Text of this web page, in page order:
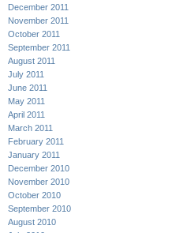
December 2011
November 2011
October 2011
September 2011
August 2011
July 2011
June 2011
May 2011
April 2011
March 2011
February 2011
January 2011
December 2010
November 2010
October 2010
September 2010
August 2010